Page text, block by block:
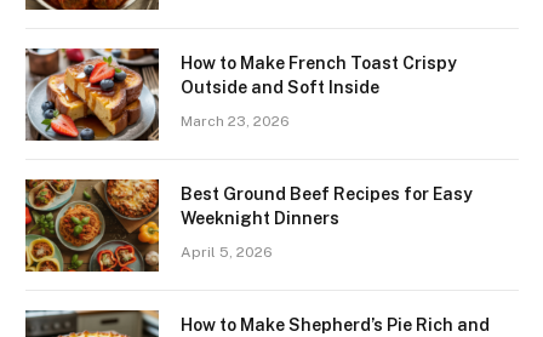
How to Make French Toast Crispy
Outside and Soft Inside
March 23, 2026
Best Ground Beef Recipes for Easy
Weeknight Dinners
April 5, 2026
How to Make Shepherd’s Pie Rich and